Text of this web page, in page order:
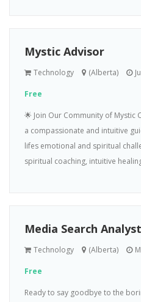
Mystic Advisor
Technology (Alberta)
Free
🌟 Join Our Community of Mystic
a compassionate and intuitive
lifes emotional and spiritual
spiritual coaching, intuitive
Media Search
Technology (Alberta)
Free
Ready to say goodbye to the